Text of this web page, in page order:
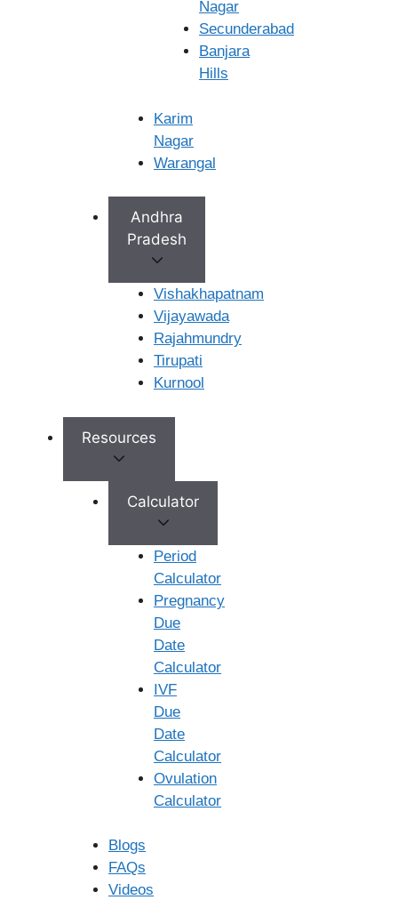
Nagar
Secunderabad
Banjara
Hills
Karim
Nagar
Warangal
Andhra
Pradesh
Vishakhapatnam
Vijayawada
Rajahmundry
Tirupati
Kurnool
Resources
Calculator
Period
Calculator
Pregnancy
Due
Date
Calculator
IVF
Due
Date
Calculator
Ovulation
Calculator
Blogs
FAQs
Videos
No need to worry, your data is 100% safe with us!
Book an Appointment